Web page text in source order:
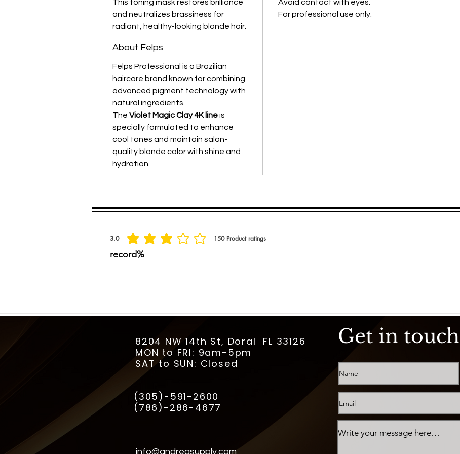
This toning mask restores brilliance
and neutralizes brassiness for
radiant, healthy-looking blonde hair.
Avoid contact with eyes.
For professional use only.
About Felps
Felps Professional is a Brazilian
haircare brand known for combining
advanced pigment technology with
natural ingredients.
The Violet Magic Clay 4K lineis
specially formulated to enhance
cool tones and maintain salon-
quality blonde color with shine and
hydration.
3.0 150 Product ratings
average rating is 3 out of 5, based on 150 votes, Product ratings
record%
Get in touch
8204 NW 14th St, Doral FL 33126
MON to FRI: 9am-5pm
SAT to SUN: Closed
(305)-591-2600
(786)-286-4677
info@andreasupply.com